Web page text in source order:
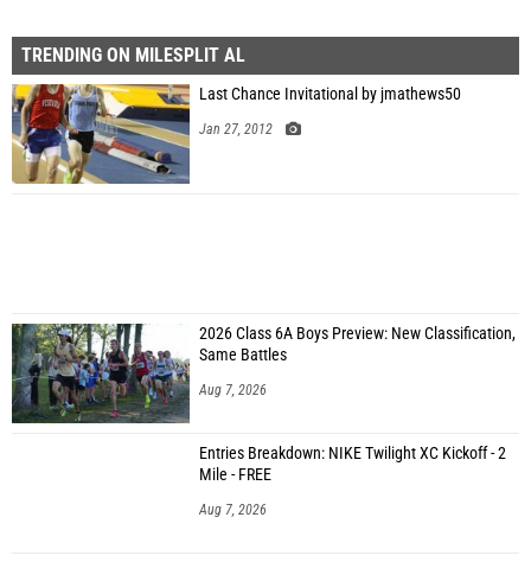
TRENDING ON MILESPLIT AL
Last Chance Invitational by jmathews50
Jan 27, 2012
2026 Class 6A Boys Preview: New Classification,
Same Battles
Aug 7, 2026
Entries Breakdown: NIKE Twilight XC Kickoff - 2
Mile - FREE
Aug 7, 2026